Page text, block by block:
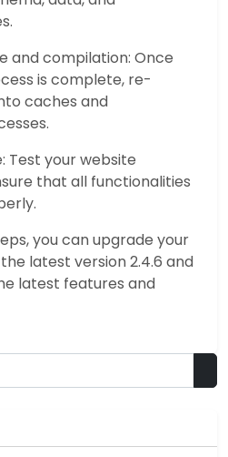
and compilation: Once
is complete, re-
caches and
Test your website
that all functionalities
you can upgrade your
latest version 2.4.6 and
latest features and